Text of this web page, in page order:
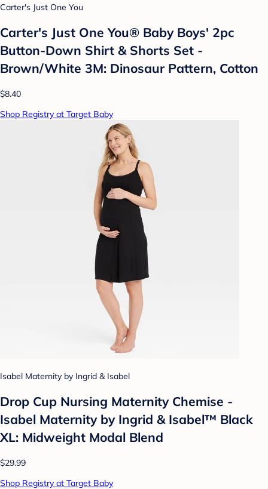
Carter's Just One You
Carter's Just One You® Baby Boys' 2pc
Button-Down Shirt & Shorts Set -
Brown/White 3M: Dinosaur Pattern, Cotton
$8.40
Shop Registry at Target Baby
Isabel Maternity by Ingrid & Isabel
Drop Cup Nursing Maternity Chemise -
Isabel Maternity by Ingrid & Isabel™ Black
XL: Midweight Modal Blend
$29.99
Shop Registry at Target Baby